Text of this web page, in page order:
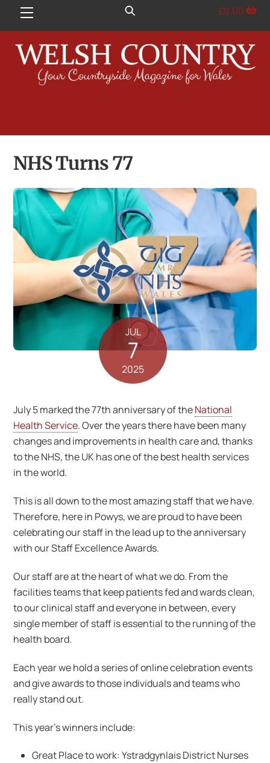
Menu £0.00
NHS Turns 77
JUL
7
2025
July 5 marked the 77th anniversary of theNational
Health Service. Over the years there have been many
changes and improvements in health care and, thanks
to the NHS, the UK has one of the best health services
in the world.
This is all down to the most amazing staff that we have.
Therefore, here in Powys, we are proud to have been
celebrating our staff in the lead up to the anniversary
with our Staff Excellence Awards.
Our staff are at the heart of what we do. From the
facilities teams that keep patients fed and wards clean,
to our clinical staff and everyone in between, every
single member of staff is essential to the running of the
health board.
Each year we hold a series of online celebration events
and give awards to those individuals and teams who
really stand out.
This year’s winners include:
Great Place to work: Ystradgynlais District Nurses